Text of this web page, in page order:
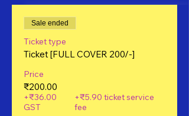
Sale ended
Ticket type
Ticket [FULL COVER 200/-]
Price
₹200.00
+₹36.00
GST
+₹5.90 ticket service
fee